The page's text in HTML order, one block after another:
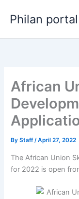
Philan portal
African
ByStaff/April 27, 2022
The African Union
for 2022 is open